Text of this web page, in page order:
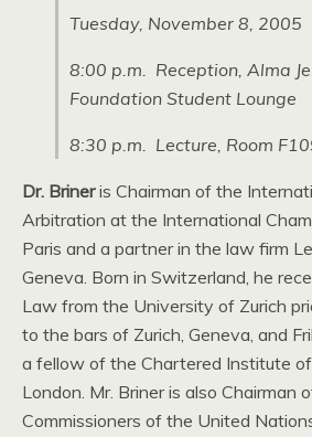
Tuesday, November 8, 2005
8:00 p.m.  Reception, Alma
Foundation Student Lounge
8:30 p.m.  Lecture, Room
Dr. Brineris Chairman of the
Arbitration at the International
Paris and a partner in the law firm
Geneva. Born in Switzerland, he
Law from the University of Zurich
to the bars of Zurich, Geneva, and
a fellow of the Chartered Institute
London. Mr. Briner is also Chairman
Commissioners of the United